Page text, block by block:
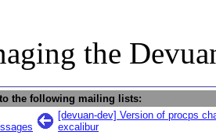
the
the following mailing lists:
[devuan-dev] Version of procps
excalibur